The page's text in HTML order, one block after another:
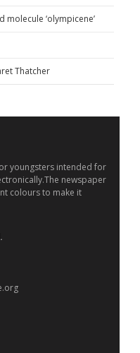
molecule ‘olympicene’
Thatcher
youngsters intended for
newspaper
colours to make it